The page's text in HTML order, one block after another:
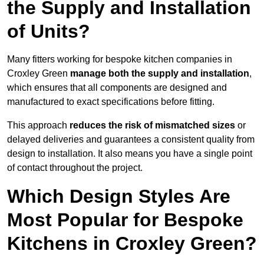
the Supply and Installation
of Units?
Many fitters working for bespoke kitchen companies in
Croxley Green manage both the supply and installation,
which ensures that all components are designed and
manufactured to exact specifications before fitting.
This approach reduces the risk of mismatched sizes or
delayed deliveries and guarantees a consistent quality from
design to installation. It also means you have a single point
of contact throughout the project.
Which Design Styles Are
Most Popular for Bespoke
Kitchens in Croxley Green?